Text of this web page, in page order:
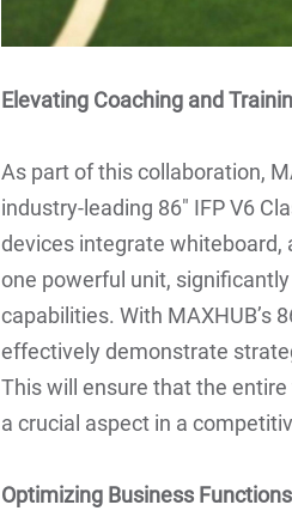
Elevating Coaching and
As part of this collaboration,
industry-leading 86" IFP V6
devices integrate whiteboard,
one powerful unit,
capabilities. With MAXHUB’s
effectively demonstrate
This will ensure that the
a crucial aspect in a
Optimizing Business